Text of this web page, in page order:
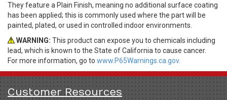
They feature a Plain Finish, meaning no additional surface coating
has been applied; this is commonly used where the part will be
painted, plated, or used in controlled indoor environments.
WARNING: This product can expose you to chemicals including
lead, which is known to the State of California to cause cancer.
For more information, go to www.P65Warnings.ca.gov.
Customer Resources